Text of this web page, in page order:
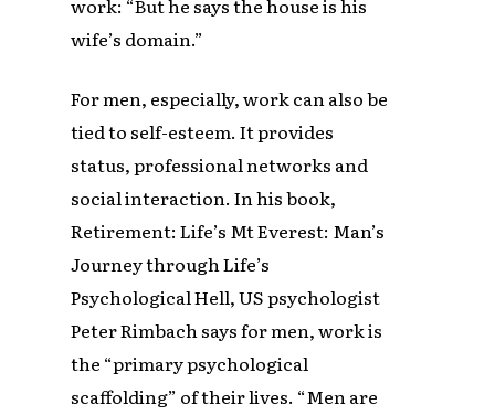
work: “But he says the house is his
wife’s domain.”
For men, especially, work can also be
tied to self-esteem. It provides
status, professional networks and
social interaction. In his book,
Retirement: Life’s Mt Everest: Man’s
Journey through Life’s
Psychological Hell, US psychologist
Peter Rimbach says for men, work is
the “primary psychological
scaffolding” of their lives. “Men are